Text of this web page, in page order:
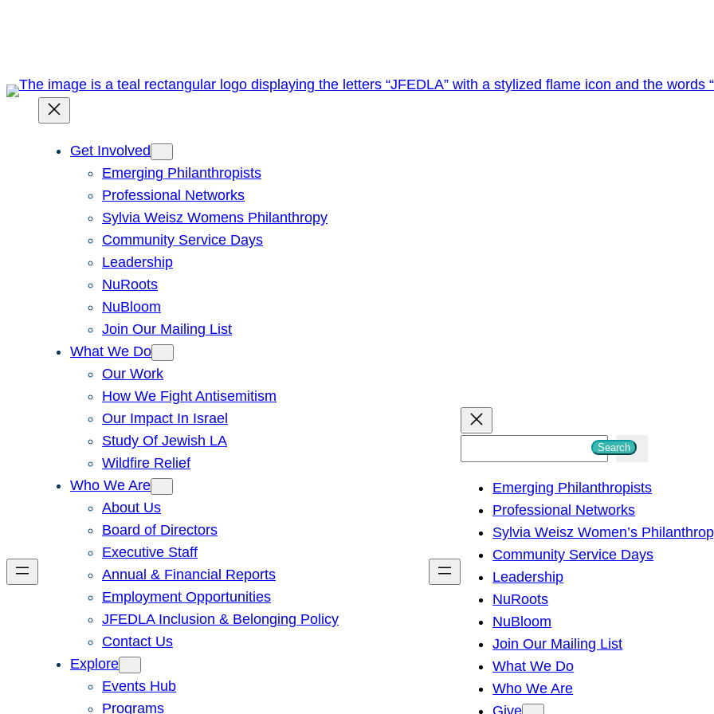
Get Involved
Emerging Philanthropists
Professional Networks
Sylvia Weisz Womens Philanthropy
Community Service Days
Leadership
NuRoots
NuBloom
Join Our Mailing List
What We Do
Our Work
How We Fight Antisemitism
Our Impact In Israel
Study Of Jewish LA
Wildfire Relief
Who We Are
About Us
Board of Directors
Executive Staff
Annual & Financial Reports
Employment Opportunities
JFEDLA Inclusion & Belonging Policy
Contact Us
Explore
Events Hub
Programs
h
Search
Emerging Philanthropists
Professional Networks
Sylvia Weisz Women’s
Community Service Days
Leadership
NuRoots
NuBloom
Join Our Mailing List
What We Do
Who We Are
Give